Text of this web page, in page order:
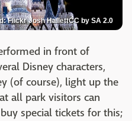
Flickr Josh HallettCC by SA 2.0
in front of
Disney characters,
(of course), light up the
all park visitors can
special tickets for this;